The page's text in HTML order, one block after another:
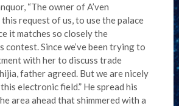
“The owner of A’ven
request of us, to use the palace
it matches so closely the
contest. Since we’ve been trying to
with her to discuss trade
father agreed. But we are nicely
electronic field.” He spread his
area ahead that shimmered with a